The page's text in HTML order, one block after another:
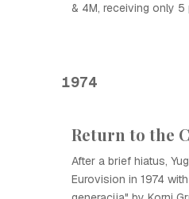
& 4M, receiving only 5
1974
Return to the
After a brief hiatus,
Eurovision in 1974